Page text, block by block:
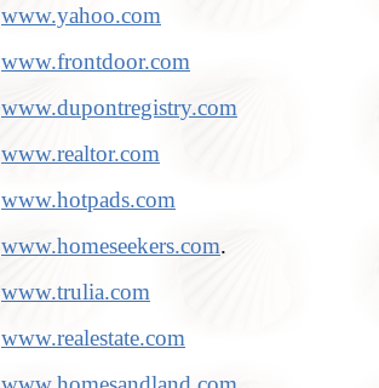
www.yahoo.com
www.frontdoor.com
www.dupontregistry.com
www.realtor.com
www.hotpads.com
www.homeseekers.com.
www.trulia.com
www.realestate.com